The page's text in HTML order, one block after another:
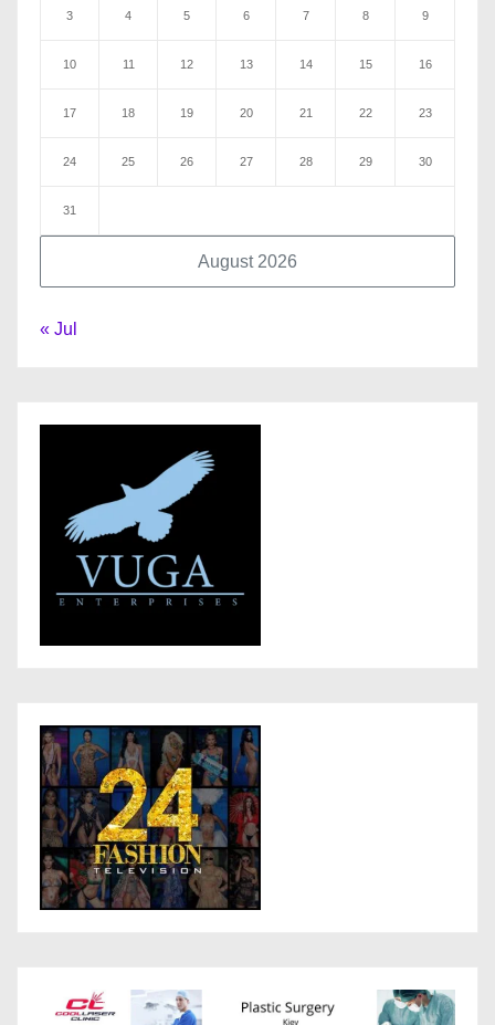
August 2026
3 4 5 6 7 8 9
10 11 12 13 14 15 16
17 18 19 20 21 22 23
24 25 26 27 28 29 30
31
« Jul